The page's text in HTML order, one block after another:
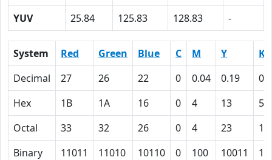
YUV
25.84 125.83 128.83 -
System Red Green Blue C M Y
K
Decimal
27 26 22 0 0.04 0.19
Hex
1B 1A 16 0 4 13
59
Octal
33 32 26 0 4 23
Binary
11011 11010 10110 0 100 10011